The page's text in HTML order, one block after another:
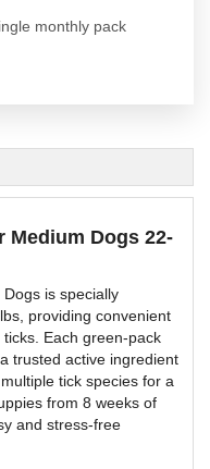
monthly pack
Medium Dogs 22-
is specially
providing convenient
Each green-pack
trusted active ingredient
tick species for a
from 8 weeks of
and stress-free